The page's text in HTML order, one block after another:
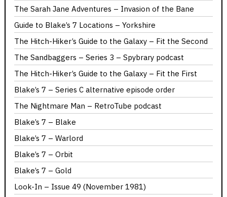
The Sarah Jane Adventures – Invasion of the Bane
Guide to Blake’s 7 Locations – Yorkshire
The Hitch-Hiker’s Guide to the Galaxy – Fit the Second
The Sandbaggers – Series 3 – Spybrary podcast
The Hitch-Hiker’s Guide to the Galaxy – Fit the First
Blake’s 7 – Series C alternative episode order
The Nightmare Man – RetroTube podcast
Blake’s 7 – Blake
Blake’s 7 – Warlord
Blake’s 7 – Orbit
Blake’s 7 – Gold
Look-In – Issue 49 (November 1981)